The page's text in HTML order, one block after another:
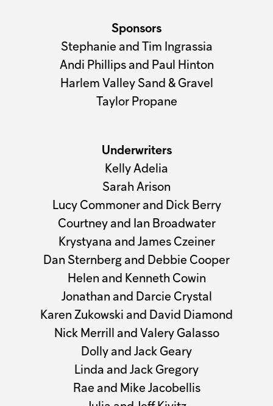
Sponsors
Stephanie and Tim Ingrassia
Andi Phillips and Paul Hinton
Harlem Valley Sand & Gravel
Taylor Propane
Underwriters
Kelly Adelia
Sarah Arison
Lucy Commoner and Dick Berry
Courtney and Ian Broadwater
Krystyana and James Czeiner
Dan Sternberg and Debbie Cooper
Helen and Kenneth Cowin
Jonathan and Darcie Crystal
Karen Zukowski and David Diamond
Nick Merrill and Valery Galasso
Dolly and Jack Geary
Linda and Jack Gregory
Rae and Mike Jacobellis